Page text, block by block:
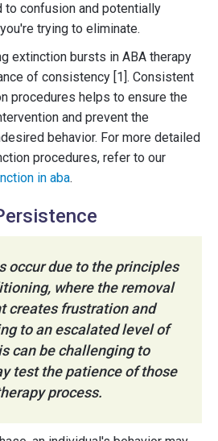
to confusion and potentially
trying to eliminate.
extinction bursts in ABA therapy
of consistency [1]. Consistent
procedures helps to ensure the
and prevent the
behavior. For more detailed
procedures, refer to our
in aba.
occur due to the principles
where the removal
creates frustration and
to an escalated level of
can be challenging to
test the patience of those
process.